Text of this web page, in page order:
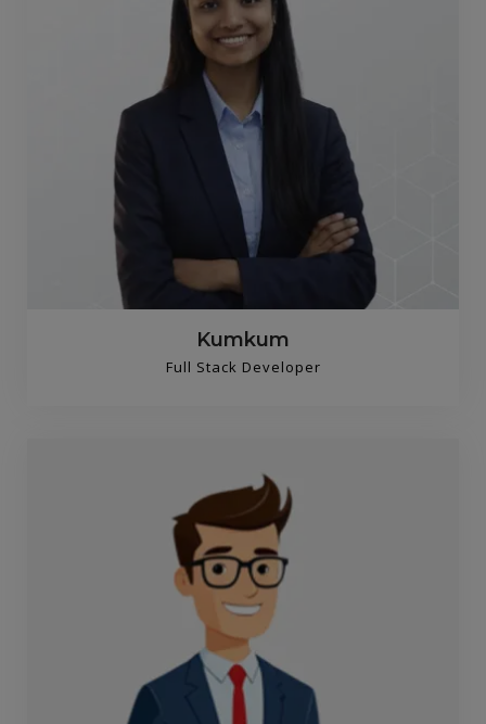
Kumkum
Full Stack Developer